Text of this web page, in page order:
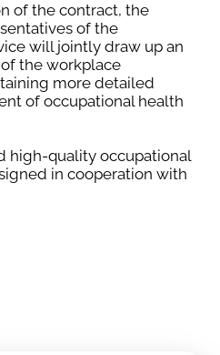
of the contract, the
of the
will jointly draw up an
the workplace
more detailed
of occupational health
high-quality occupational
in cooperation with